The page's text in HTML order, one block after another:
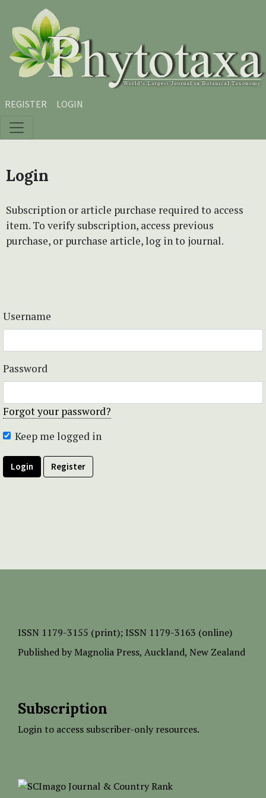
Skip to main content
Skip to main navigation menu
Skip to site footer
REGISTER LOGIN
Login
Subscription or article purchase required to access
item. To verify subscription, access previous
purchase, or purchase article, log in to journal.
Username
Password
Forgot your password?
Keep me logged in
Login Register
ISSN 1179-3155 (print); ISSN 1179-3163 (online)
Published by Magnolia Press, Auckland, New Zealand
Subscription
Login to access subscriber-only resources.